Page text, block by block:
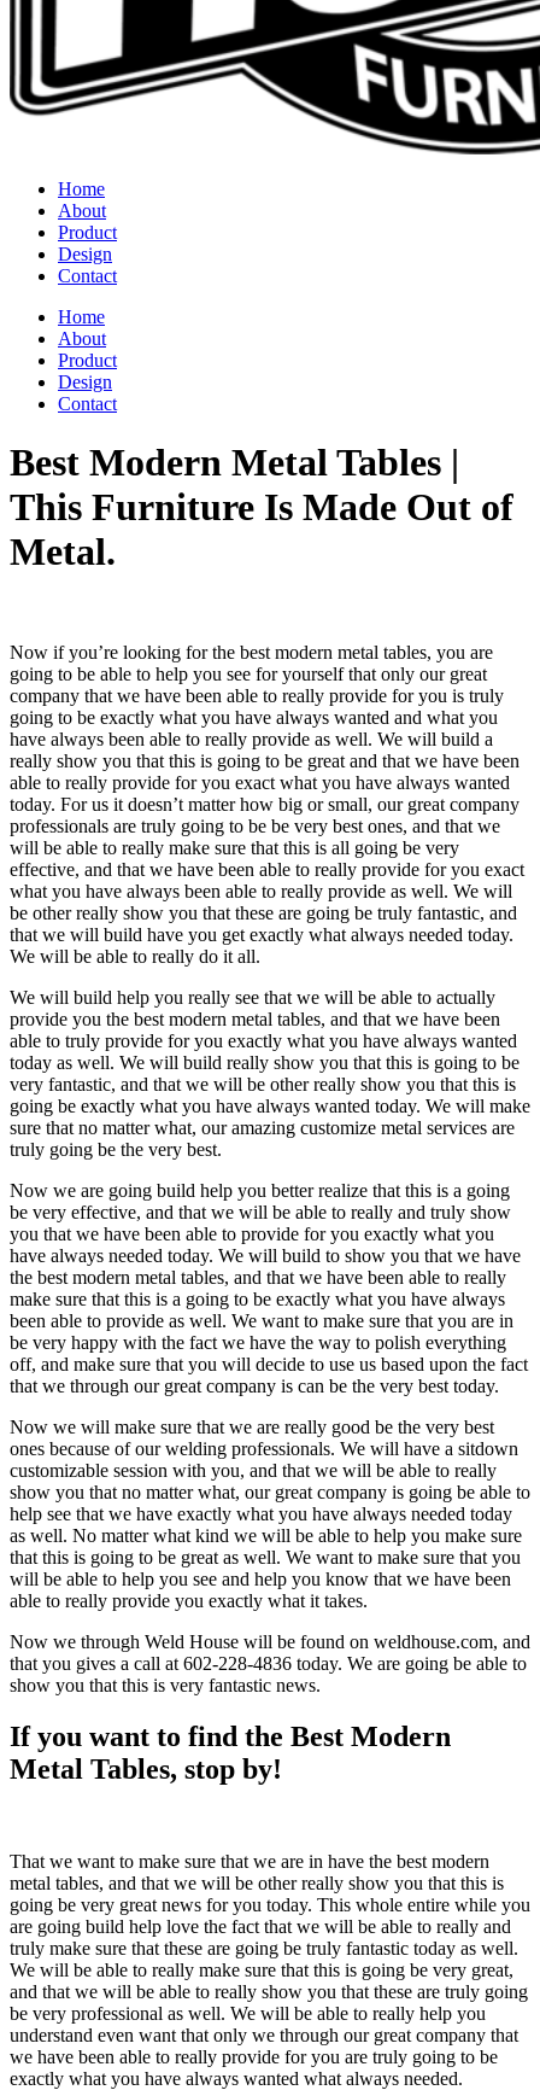
Home
About
Product
Design
Contact
Home
About
Product
Design
Contact
Best Modern Metal Tables |
This Furniture Is Made Out of
Metal.
Now if you’re looking for the best modern metal tables, you are
going to be able to help you see for yourself that only our great
company that we have been able to really provide for you is truly
going to be exactly what you have always wanted and what you
have always been able to really provide as well. We will build a
really show you that this is going to be great and that we have been
able to really provide for you exact what you have always wanted
today. For us it doesn’t matter how big or small, our great company
professionals are truly going to be be very best ones, and that we
will be able to really make sure that this is all going be very
effective, and that we have been able to really provide for you exact
what you have always been able to really provide as well. We will
be other really show you that these are going be truly fantastic, and
that we will build have you get exactly what always needed today.
We will be able to really do it all.
We will build help you really see that we will be able to actually
provide you the best modern metal tables, and that we have been
able to truly provide for you exactly what you have always wanted
today as well. We will build really show you that this is going to be
very fantastic, and that we will be other really show you that this is
going be exactly what you have always wanted today. We will make
sure that no matter what, our amazing customize metal services are
truly going be the very best.
Now we are going build help you better realize that this is a going
be very effective, and that we will be able to really and truly show
you that we have been able to provide for you exactly what you
have always needed today. We will build to show you that we have
the best modern metal tables, and that we have been able to really
make sure that this is a going to be exactly what you have always
been able to provide as well. We want to make sure that you are in
be very happy with the fact we have the way to polish everything
off, and make sure that you will decide to use us based upon the fact
that we through our great company is can be the very best today.
Now we will make sure that we are really good be the very best
ones because of our welding professionals. We will have a sitdown
customizable session with you, and that we will be able to really
show you that no matter what, our great company is going be able to
help see that we have exactly what you have always needed today
as well. No matter what kind we will be able to help you make sure
that this is going to be great as well. We want to make sure that you
will be able to help you see and help you know that we have been
able to really provide you exactly what it takes.
Now we through Weld House will be found on weldhouse.com, and
that you gives a call at 602-228-4836 today. We are going be able to
show you that this is very fantastic news.
If you want to find the Best Modern
Metal Tables, stop by!
That we want to make sure that we are in have the best modern
metal tables, and that we will be other really show you that this is
going be very great news for you today. This whole entire while you
are going build help love the fact that we will be able to really and
truly make sure that these are going be truly fantastic today as well.
We will be able to really make sure that this is going be very great,
and that we will be able to really show you that these are truly going
be very professional as well. We will be able to really help you
understand even want that only we through our great company that
we have been able to really provide for you are truly going to be
exactly what you have always wanted what always needed.